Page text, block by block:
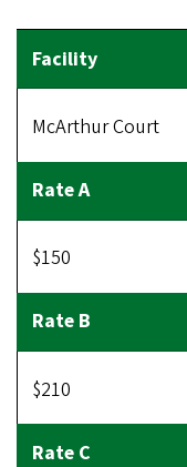
McArthur Court
$150
$210